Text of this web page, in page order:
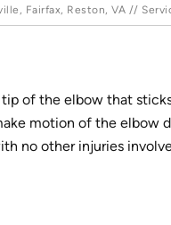
Fairfax, Reston, VA //
of the elbow that
motion of the elbow
no other injuries